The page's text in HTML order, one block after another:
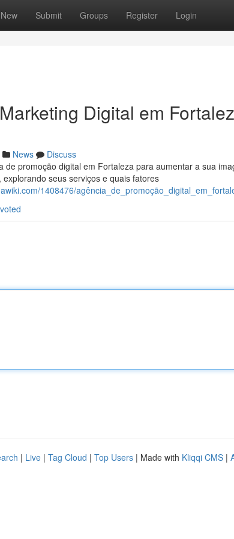
New Submit Groups Register Login
Digital em
News
Discuss
de promoção digital em Fortaleza para aumentar a sua
seus serviços e quais fatores
1408476/
| Live | Tag Cloud | Top Users | Made with Kliqqi CMS |